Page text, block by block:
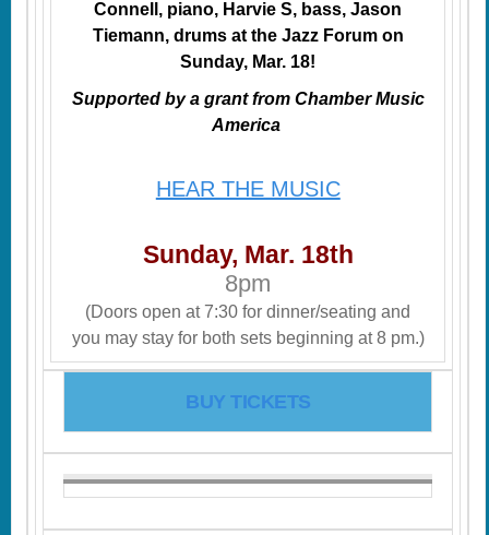
Connell, piano, Harvie S, bass, Jason
Tiemann, drums at the Jazz Forum on
Sunday, Mar. 18!
Supported by a grant from Chamber Music
America
HEAR THE MUSIC
Sunday, Mar. 18th
8pm
(Doors open at 7:30 for dinner/seating and
you may stay for both sets beginning at 8 pm.)
BUY TICKETS